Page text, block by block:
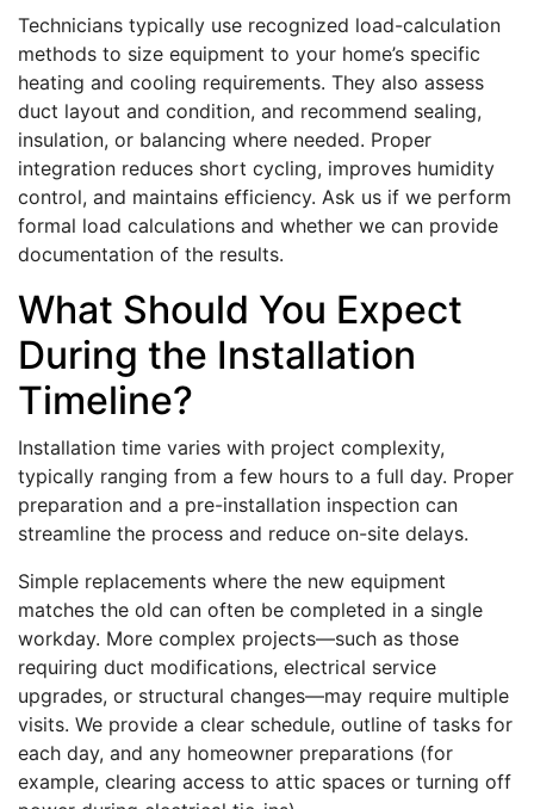
Technicians typically use recognized load-calculation
methods to size equipment to your home’s specific
heating and cooling requirements. They also assess
duct layout and condition, and recommend sealing,
insulation, or balancing where needed. Proper
integration reduces short cycling, improves humidity
control, and maintains efficiency. Ask us if we perform
formal load calculations and whether we can provide
documentation of the results.
What Should You Expect
During the Installation
Timeline?
Installation time varies with project complexity,
typically ranging from a few hours to a full day. Proper
preparation and a pre-installation inspection can
streamline the process and reduce on-site delays.
Simple replacements where the new equipment
matches the old can often be completed in a single
workday. More complex projects—such as those
requiring duct modifications, electrical service
upgrades, or structural changes—may require multiple
visits. We provide a clear schedule, outline of tasks for
each day, and any homeowner preparations (for
example, clearing access to attic spaces or turning off